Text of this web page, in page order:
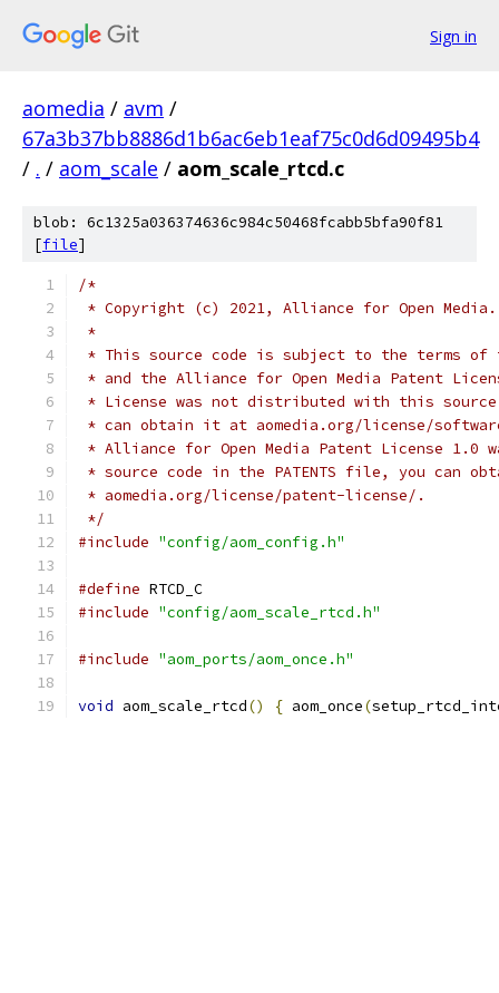
Sign in
aomedia / avm /
67a3b37bb8886d1b6ac6eb1eaf75c0d6d09495b4
/ . / aom_scale / aom_scale_rtcd.c
blob: 6c1325a036374636c984c50468fcabb5bfa90f81
[file]
/*
* Copyright (c) 2021, Alliance for Open
*
* This source code is subject to the terms of
* and the Alliance for Open Media Patent
* License was not distributed with this
* can obtain it at aomedia.org/license/
* Alliance for Open Media Patent License
* source code in the PATENTS file, you can
* aomedia.org/license/patent-license/.
*/
#include "config/aom_config.h"
#define RTCD_C
#include "config/aom_scale_rtcd.h"
#include "aom_ports/aom_once.h"
void aom_scale_rtcd() { aom_once(